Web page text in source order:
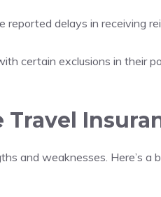
reported delays in receiving
certain exclusions in their
Travel
and weaknesses. Here’s a